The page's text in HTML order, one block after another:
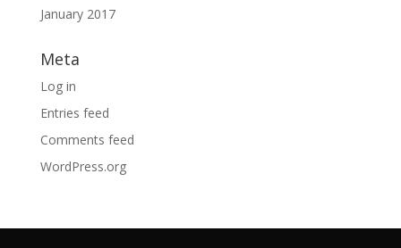
January 2017
Meta
Log in
Entries feed
Comments feed
WordPress.org